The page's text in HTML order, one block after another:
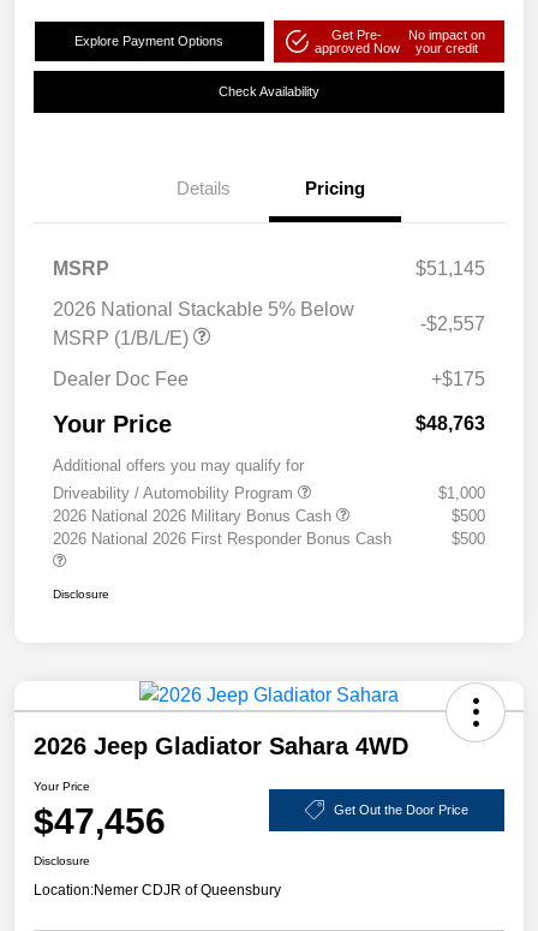
Explore Payment Options
Get Pre-
approved Now
No impact on
your credit
Check Availability
Details Pricing
MSRP
$51,145
2026 National Stackable 5% Below
MSRP (1/B/L/E)
-$2,557
Dealer Doc Fee +$175
Your Price $48,763
Additional offers you may qualify for
Driveability / Automobility Program
$1,000
2026 National 2026 Military Bonus Cash
$500
2026 National 2026 First Responder Bonus Cash
$500
Disclosure
2026 Jeep Gladiator Sahara 4WD
Your Price
$47,456 Get Out the Door Price
Disclosure
Location:Nemer CDJR of Queensbury